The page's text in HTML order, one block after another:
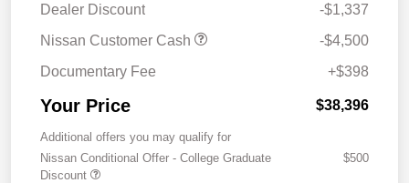
Dealer Discount
-$1,337
Nissan Customer Cash
-$4,500
Documentary Fee
+$398
Your Price $38,396
Additional offers you may qualify for
Nissan Conditional Offer - College Graduate
Discount
$500